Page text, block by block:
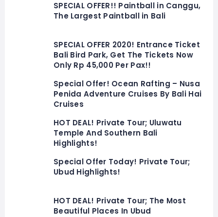
SPECIAL OFFER!! Paintball in Canggu,
The Largest Paintball in Bali
SPECIAL OFFER 2020! Entrance Ticket
Bali Bird Park, Get The Tickets Now
Only Rp 45,000 Per Pax!!
Special Offer! Ocean Rafting – Nusa
Penida Adventure Cruises By Bali Hai
Cruises
HOT DEAL! Private Tour; Uluwatu
Temple And Southern Bali
Highlights!
Special Offer Today! Private Tour;
Ubud Highlights!
HOT DEAL! Private Tour; The Most
Beautiful Places In Ubud